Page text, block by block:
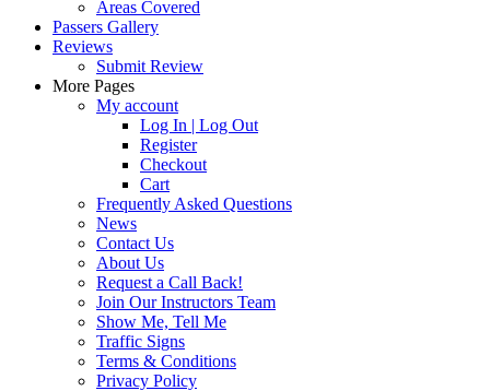
Areas Covered
Passers Gallery
Reviews
Submit Review
More Pages
My account
Log In | Log Out
Register
Checkout
Cart
Frequently Asked Questions
News
Contact Us
About Us
Request a Call Back!
Join Our Instructors Team
Show Me, Tell Me
Traffic Signs
Terms & Conditions
Privacy Policy